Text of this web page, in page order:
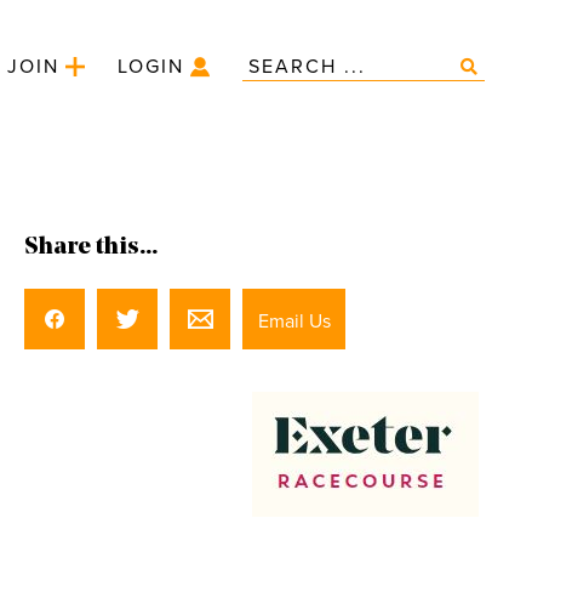
JOIN LOGIN
Share this...
Email Us